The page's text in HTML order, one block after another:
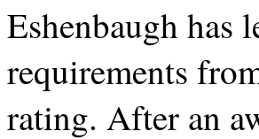
Eshenbaugh has
requirements
rating. After an